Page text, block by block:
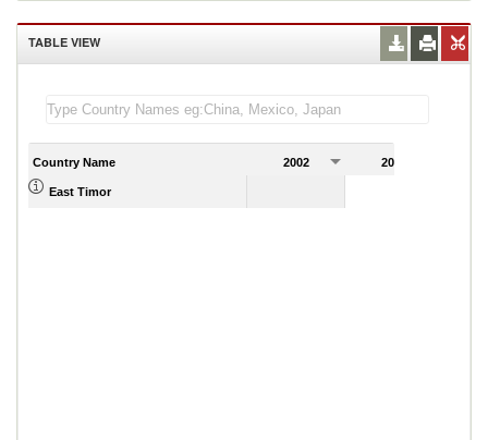
TABLE VIEW
Country Name 2002 2003
East Timor